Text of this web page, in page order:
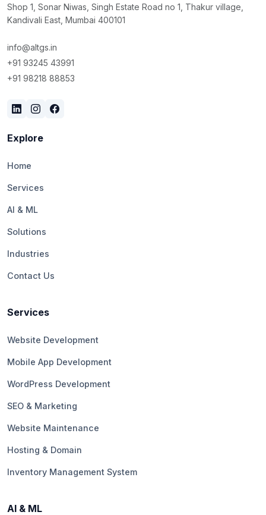
Shop 1, Sonar Niwas, Singh Estate Road no 1, Thakur village,
Kandivali East, Mumbai 400101
info@altgs.in
+91 93245 43991
+91 98218 88853
Explore
Home
Services
AI & ML
Solutions
Industries
Contact Us
Services
Website Development
Mobile App Development
WordPress Development
SEO & Marketing
Website Maintenance
Hosting & Domain
Inventory Management System
AI & ML